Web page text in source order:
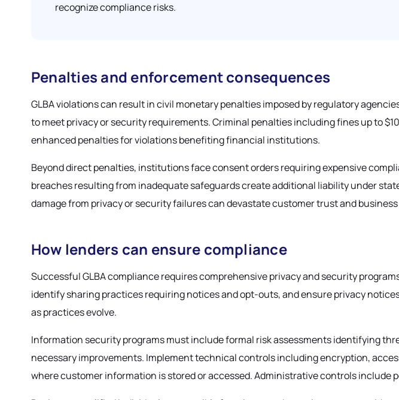
recognize compliance risks.
Penalties and enforcement consequences
GLBA violations can result in civil monetary penalties imposed by regulatory
to meet privacy or security requirements. Criminal penalties including fines up to
enhanced penalties for violations benefiting financial institutions.
Beyond direct penalties, institutions face consent orders requiring expensive
breaches resulting from inadequate safeguards create additional liability under
damage from privacy or security failures can devastate customer trust and
How lenders can ensure compliance
Successful GLBA compliance requires comprehensive privacy and security
identify sharing practices requiring notices and opt-outs, and ensure privacy
as practices evolve.
Information security programs must include formal risk assessments identifying
necessary improvements. Implement technical controls including encryption,
where customer information is stored or accessed. Administrative controls include